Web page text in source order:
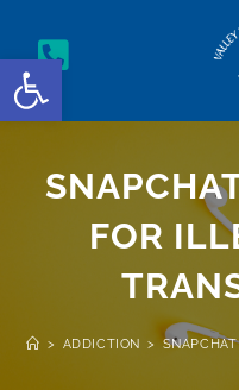
Open toolbar
FOR
> ADDICTION >